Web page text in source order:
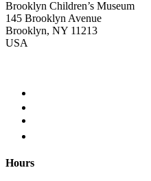
Brooklyn Children’s Museum
145 Brooklyn Avenue
Brooklyn, NY 11213
USA
Hours